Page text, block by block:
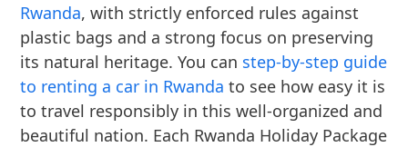
Rwanda, with strictly enforced rules against
plastic bags and a strong focus on preserving
its natural heritage. You can step-by-step guide
to renting a car in Rwanda to see how easy it is
to travel responsibly in this well-organized and
beautiful nation. Each Rwanda Holiday Package